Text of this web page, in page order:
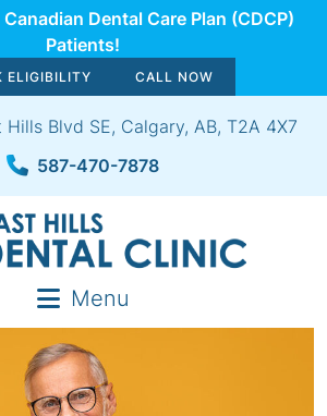
Dental Care Plan (CDCP)
Patients!
ELIGIBILITY CALL NOW
Hills Blvd SE, Calgary, AB, T2A 4X7
587-470-7878
Menu